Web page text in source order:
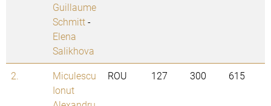
Guillaume
Schmitt-
Elena
Salikhova
2.
Miculescu
Ionut
ROU 127 300 615